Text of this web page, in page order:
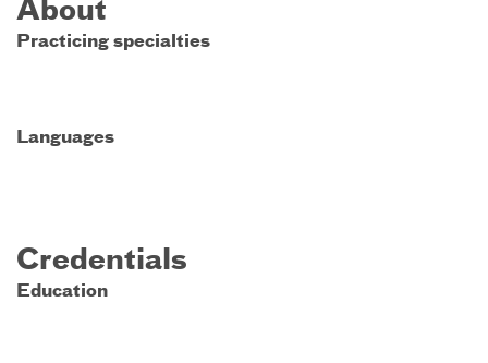
About
Practicing specialties
Languages
Credentials
Education